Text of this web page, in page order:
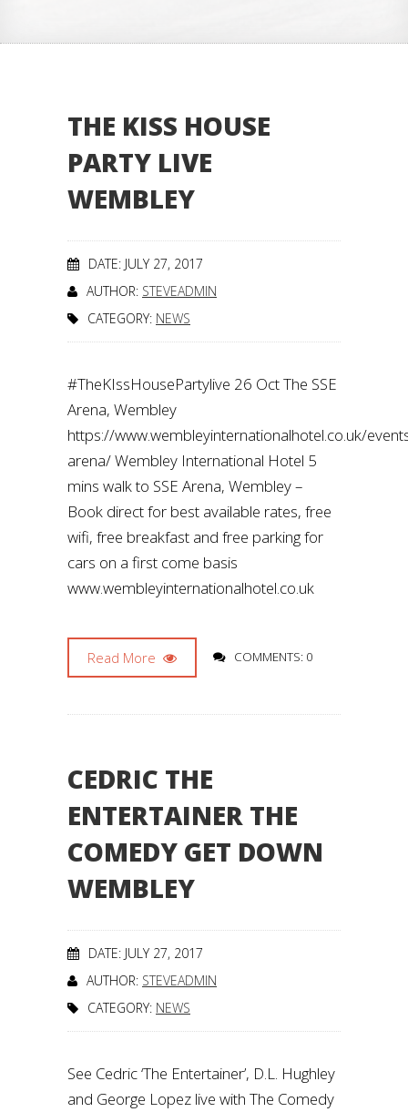
THE KISS HOUSE
PARTY LIVE
WEMBLEY
DATE: JULY 27, 2017
AUTHOR: STEVEADMIN
CATEGORY: NEWS
#TheKIssHousePartylive 26 Oct The SSE
Arena, Wembley
https://www.wembleyinternationalhotel.co.uk/
arena/ Wembley International Hotel 5
mins walk to SSE Arena, Wembley –
Book direct for best available rates, free
wifi, free breakfast and free parking for
cars on a first come basis
www.wembleyinternationalhotel.co.uk
Read More COMMENTS: 0
CEDRIC THE
ENTERTAINER THE
COMEDY GET DOWN
WEMBLEY
DATE: JULY 27, 2017
AUTHOR: STEVEADMIN
CATEGORY: NEWS
See Cedric ‘The Entertainer’, D.L. Hughley
and George Lopez live with The Comedy